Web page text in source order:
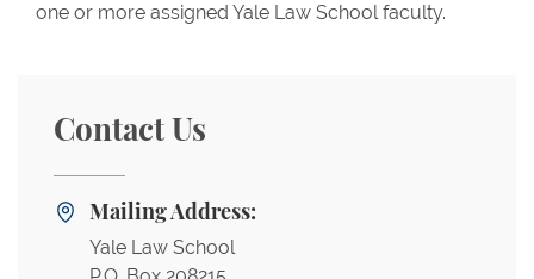
one or more assigned Yale Law School faculty.
Contact Us
Mailing Address:
Yale Law School